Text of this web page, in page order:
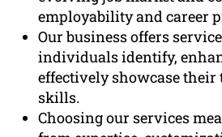
employability and career
Our business offers
individuals identify,
effectively showcase their
skills.
Choosing our services